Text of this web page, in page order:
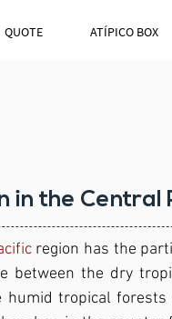
QUOTE ATÍPICO BOX
in the Central
region has the
between the dry
humid tropical forests